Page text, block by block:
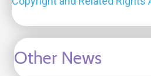
Other News